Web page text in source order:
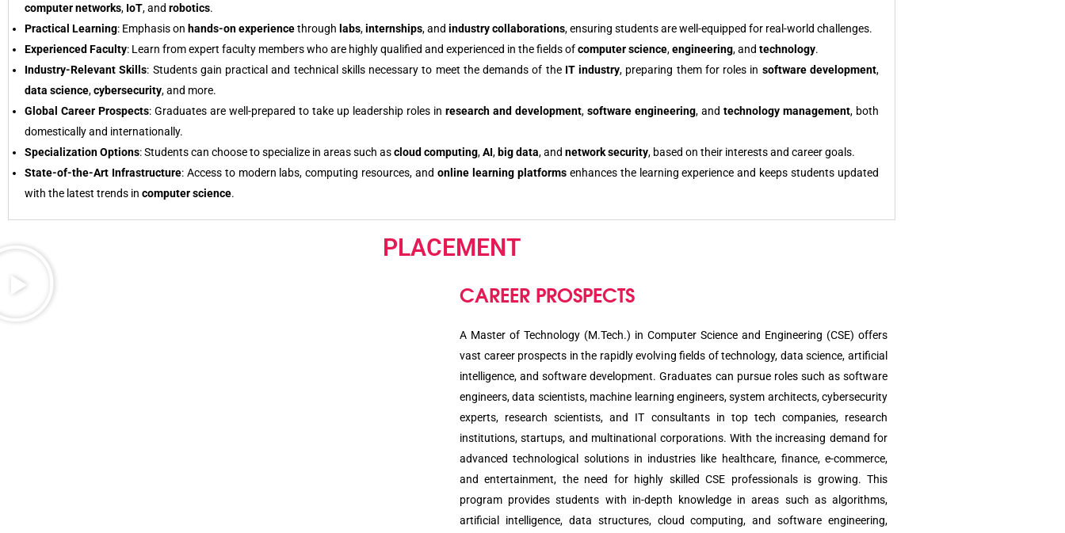
computer networks, IoT, and robotics.
Practical Learning: Emphasis on hands-on experiencethrough labs,internships, and industry collaborations, ensuring students are well-equipped for real-world challenges.
Experienced Faculty: Learn from expert faculty members who are highly qualified and experienced in the fields ofcomputer science,engineering, and technology.
Industry-Relevant Skills: Students gain practical and technical skills necessary to meet the demands of the IT industry, preparing them for roles in software development,
data science,cybersecurity, and more.
Global Career Prospects: Graduates are well-prepared to take up leadership roles in research and development, software engineering, and technology management, both
domestically and internationally.
Specialization Options: Students can choose to specialize in areas such ascloud computing,AI, big data, and network security, based on their interests and career goals.
State-of-the-Art Infrastructure: Access to modern labs, computing resources, andonline learning platformsenhances the learning experience and keeps students updated
with the latest trends in computer science.
PLACEMENT
CAREER PROSPECTS
A Master of Technology (M.Tech.) in Computer Science and Engineering (CSE) offers
vast career prospects in the rapidly evolving fields of technology, data science, artificial
intelligence, and software development. Graduates can pursue roles such as software
engineers, data scientists, machine learning engineers, system architects, cybersecurity
experts, research scientists, and IT consultants in top tech companies, research
institutions, startups, and multinational corporations. With the increasing demand for
advanced technological solutions in industries like healthcare, finance, e-commerce,
and entertainment, the need for highly skilled CSE professionals is growing. This
program provides students with in-depth knowledge in areas such as algorithms,
artificial intelligence, data structures, cloud computing, and software engineering,